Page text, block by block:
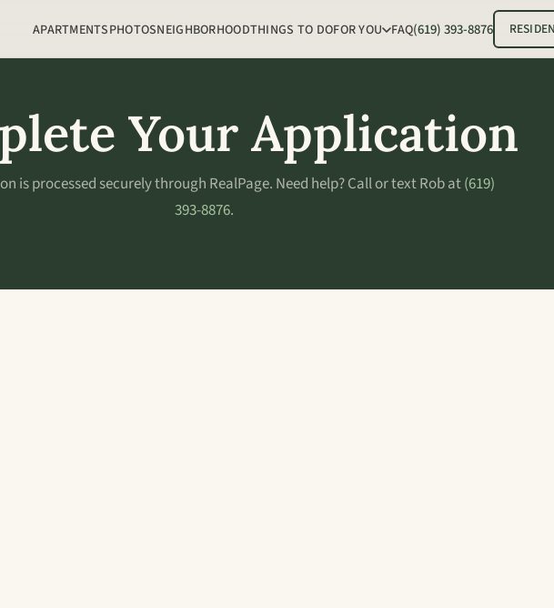
APARTMENTSPHOTOSNEIGHBORHOODTHINGS TO DOFOR YOU FAQ(619) 393-8876
Your Application
is processed securely through RealPage. Need help? Call or text Rob at(619)
393-8876.